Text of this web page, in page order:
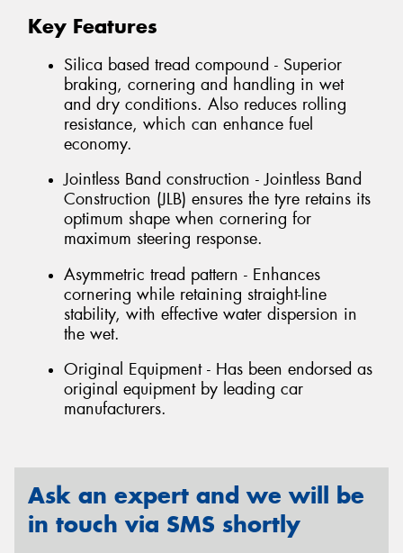
Key Features
Silica based tread compound - Superior
braking, cornering and handling in wet
and dry conditions. Also reduces rolling
resistance, which can enhance fuel
economy.
Jointless Band construction - Jointless Band
Construction (JLB) ensures the tyre retains its
optimum shape when cornering for
maximum steering response.
Asymmetric tread pattern - Enhances
cornering while retaining straight-line
stability, with effective water dispersion in
the wet.
Original Equipment - Has been endorsed as
original equipment by leading car
manufacturers.
Ask an expert and we will be
in touch via SMS shortly